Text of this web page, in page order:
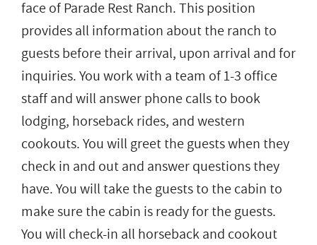
face of Parade Rest Ranch. This position
provides all information about the ranch to
guests before their arrival, upon arrival and for
inquiries. You work with a team of 1-3 office
staff and will answer phone calls to book
lodging, horseback rides, and western
cookouts. You will greet the guests when they
check in and out and answer questions they
have. You will take the guests to the cabin to
make sure the cabin is ready for the guests.
You will check-in all horseback and cookout